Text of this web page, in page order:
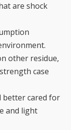
are shock
other residue,
case
better cared for
and light